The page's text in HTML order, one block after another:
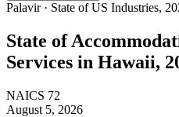
Palavir · State of US Industries,
State of
Services in Hawaii,
NAICS 72
August 5, 2026